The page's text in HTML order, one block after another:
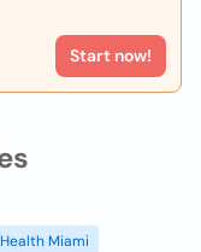
Start now!
Health Miami